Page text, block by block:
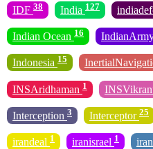
IDF 38 India 127
Indian Ocean 16
Indonesia 15
INSAridhaman 1
Interception 3 Interceptor 25
irandeal 1 iranisrael 1